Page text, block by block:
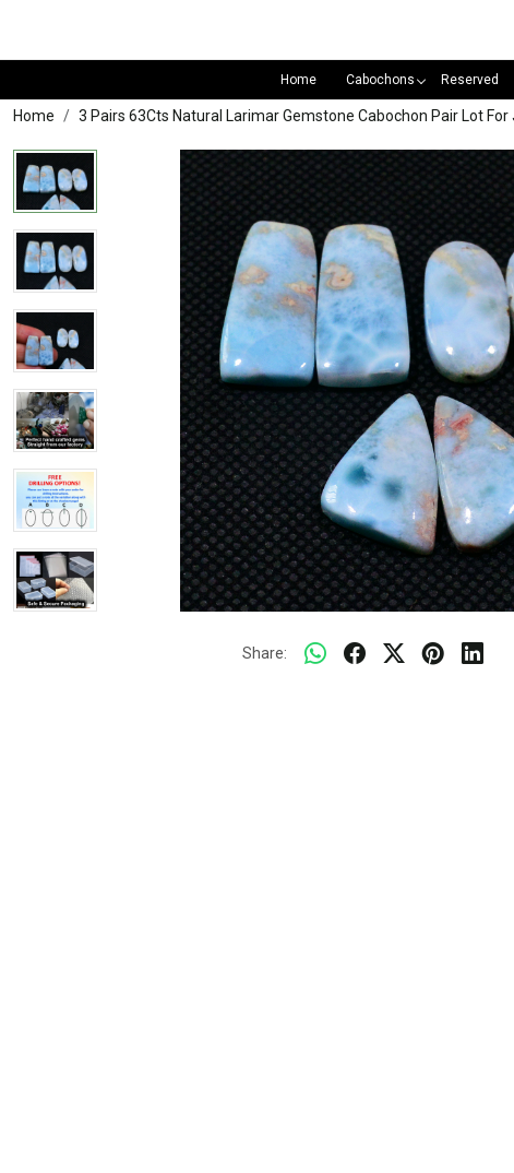
Home Cabochons Reserved
Home 3 Pairs 63Cts Natural Larimar Gemstone Cabochon Pair Lot
Share: